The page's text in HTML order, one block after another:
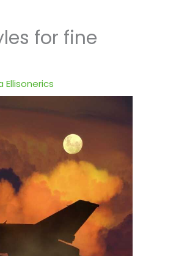
for fine
Ellisonerics